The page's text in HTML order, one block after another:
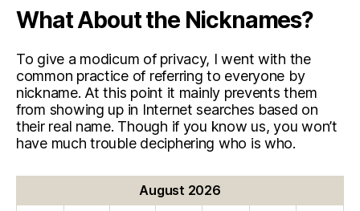
What About the Nicknames?
To give a modicum of privacy, I went with the
common practice of referring to everyone by
nickname. At this point it mainly prevents them
from showing up in Internet searches based on
their real name. Though if you know us, you won’t
have much trouble deciphering who is who.
August 2026